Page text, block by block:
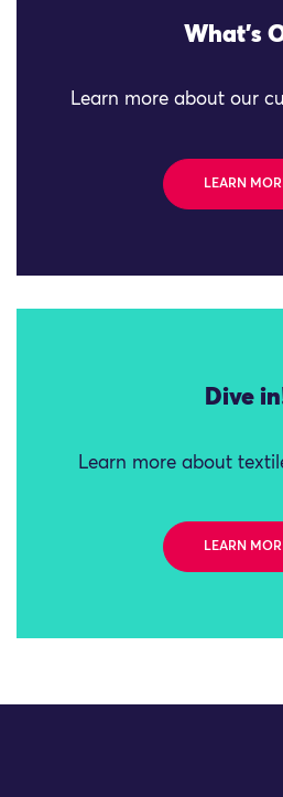
What's
Learn more about our
LEARN
Dive
Learn more about
LEARN